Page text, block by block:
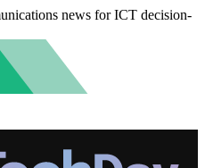
news for ICT decision-